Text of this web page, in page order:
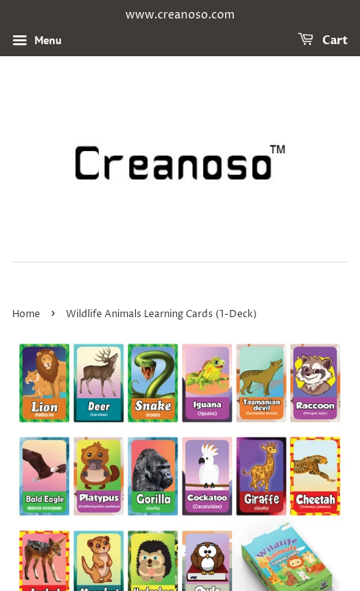
www.creanoso.com
Menu Cart
Home › Wildlife Animals Learning Cards (1-Deck)